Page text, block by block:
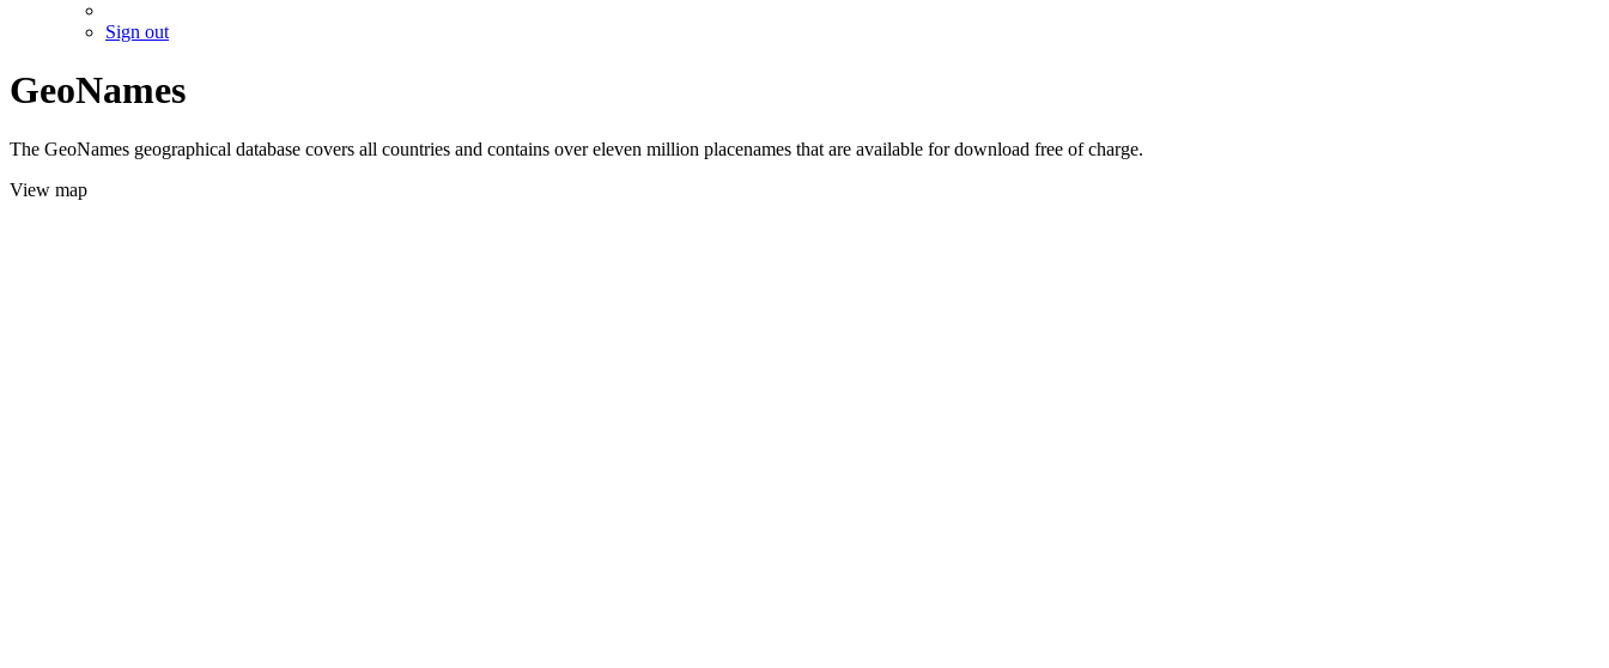
Sign out
GeoNames
The GeoNames geographical database covers all countries and contains over eleven million placenames that are available for download free of charge.
View map